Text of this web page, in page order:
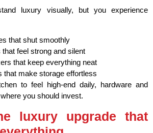
luxury visually, but you experience
that shut smoothly
feel strong and silent
that keep everything neat
that make storage effortless
to feel high-end daily, hardware and
you should invest.
luxury upgrade that